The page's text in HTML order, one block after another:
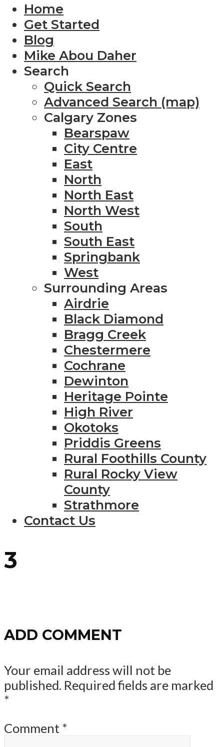
Home
Get Started
Blog
Mike Abou Daher
Search
Quick Search
Advanced Search (map)
Calgary Zones
Bearspaw
City Centre
East
North
North East
North West
South
South East
Springbank
West
Surrounding Areas
Airdrie
Black Diamond
Bragg Creek
Chestermere
Cochrane
Dewinton
Heritage Pointe
High River
Okotoks
Priddis Greens
Rural Foothills County
Rural Rocky View
County
Strathmore
Contact Us
3
ADD COMMENT
Your email address will not be
published. Required fields are marked
*
Comment *